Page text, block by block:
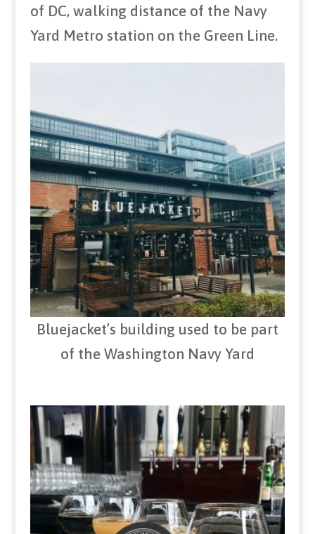
of DC, walking distance of the Navy
Yard Metro station on the Green Line.
Bluejacket’s building used to be part
of the Washington Navy Yard